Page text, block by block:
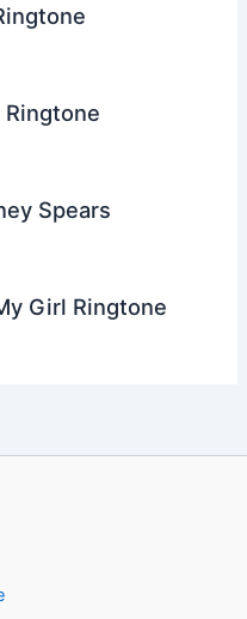
Ringtone
Spears
Girl Ringtone